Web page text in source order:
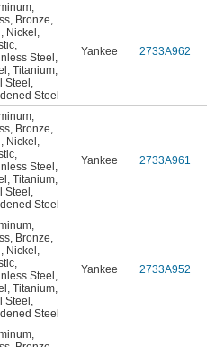
,
, Bronze,
, Nickel ,
,
Steel ,
, Titanium,
Steel ,
Steel
Yankee 2733A962
,
, Bronze,
, Nickel ,
,
Steel ,
, Titanium,
Steel ,
Steel
Yankee 2733A961
,
, Bronze,
, Nickel ,
,
Steel ,
, Titanium,
Steel ,
Steel
Yankee 2733A952
,